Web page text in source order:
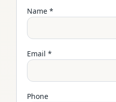
Name *
Email *
Phone